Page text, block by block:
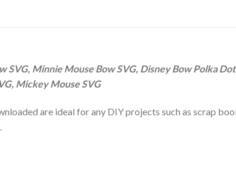
Minnie Mouse Bow SVG, Disney Bow Polka
Mickey Mouse SVG
are ideal for any DIY projects such as scrap